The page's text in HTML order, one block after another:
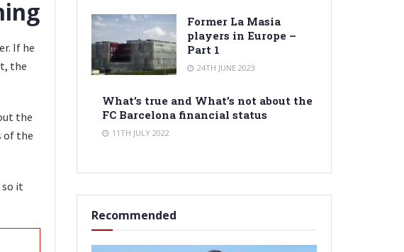
If he
the
the
of the
so it
Former La Masia
players in Europe –
Part 1
24TH JUNE 2023
What’s true and What’s not about the
FC Barcelona financial status
11TH JULY 2022
Recommended